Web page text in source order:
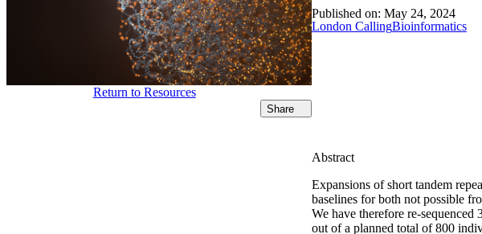
Return to Resources
Share
Published on: May 24, 2024
London CallingBioinformatics
Abstract
Expansions of short tandem
baselines for both not possible
We have therefore re-
out of a planned total of 800